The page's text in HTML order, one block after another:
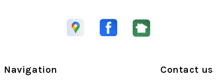
Navigation Contact us